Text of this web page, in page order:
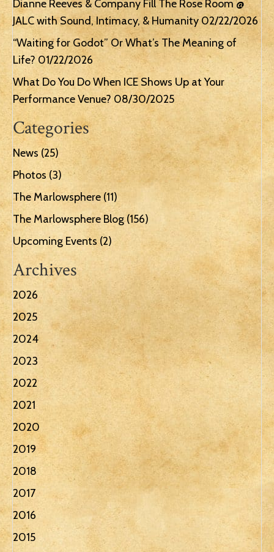
Dianne Reeves & Company Fill The Rose Room @
JALC with Sound, Intimacy, & Humanity 02/22/2026
“Waiting for Godot” Or What’s The Meaning of
Life? 01/22/2026
What Do You Do When ICE Shows Up at Your
Performance Venue? 08/30/2025
Categories
News (25)
Photos (3)
The Marlowsphere(11)
The Marlowsphere Blog(156)
Upcoming Events(2)
Archives
2026
2025
2024
2023
2022
2021
2020
2019
2018
2017
2016
2015